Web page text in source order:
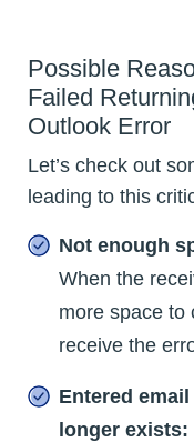
Possible
Failed
Outlook Error
Let’s check out
leading to this
Not enough
When the
more space to
receive the
Entered
longer exists: